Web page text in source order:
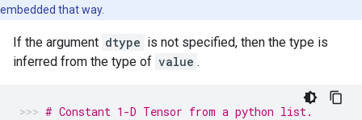
embedded that way.
If the argument dtype is not specified, then the type is
inferred from the type of value .
# Constant 1-D Tensor from a python list.